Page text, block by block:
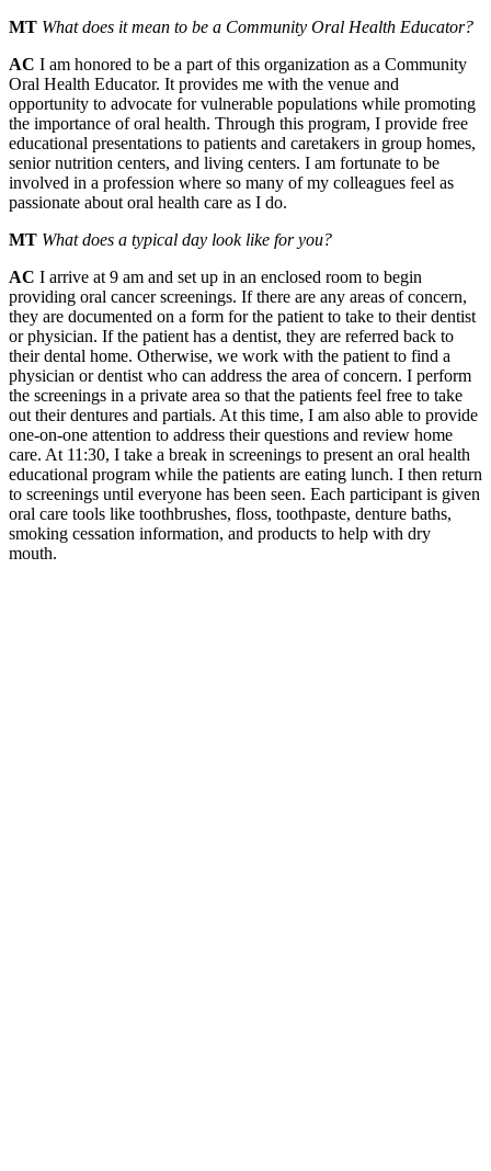
MT What does it mean to be a Community Oral Health Educator?
AC I am honored to be a part of this organization as a Community
Oral Health Educator. It provides me with the venue and
opportunity to advocate for vulnerable populations while promoting
the importance of oral health. Through this program, I provide free
educational presentations to patients and caretakers in group homes,
senior nutrition centers, and living centers. I am fortunate to be
involved in a profession where so many of my colleagues feel as
passionate about oral health care as I do.
MT What does a typical day look like for you?
AC I arrive at 9 am and set up in an enclosed room to begin
providing oral cancer screenings. If there are any areas of concern,
they are documented on a form for the patient to take to their dentist
or physician. If the patient has a dentist, they are referred back to
their dental home. Otherwise, we work with the patient to find a
physician or dentist who can address the area of concern. I perform
the screenings in a private area so that the patients feel free to take
out their dentures and partials. At this time, I am also able to provide
one-on-one attention to address their questions and review home
care. At 11:30, I take a break in screenings to present an oral health
educational program while the patients are eating lunch. I then return
to screenings until everyone has been seen. Each participant is given
oral care tools like toothbrushes, floss, toothpaste, denture baths,
smoking cessation information, and products to help with dry
mouth.